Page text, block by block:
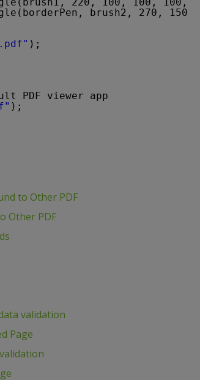
brush2, 270,
);
PDF viewer app
);
to Other PDF
Other PDF
validation
Page